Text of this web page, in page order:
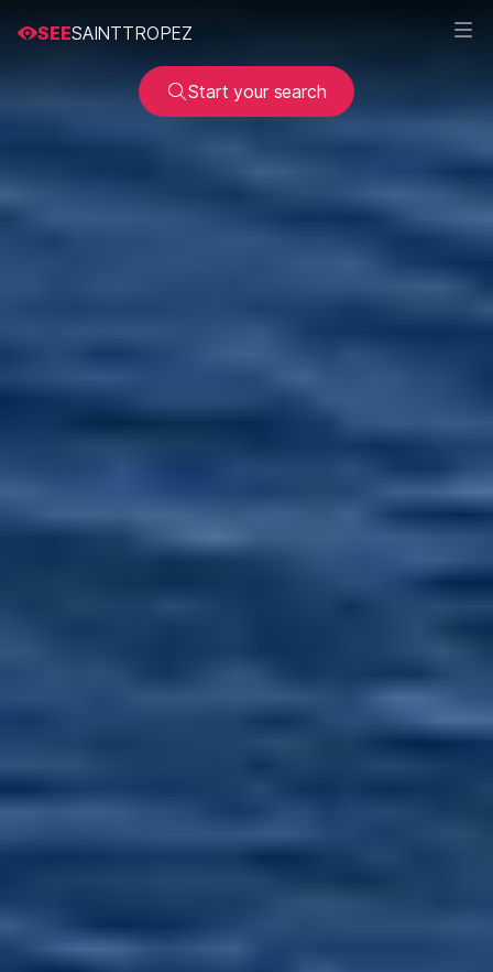
SEESAINTTROPEZ
Start your search